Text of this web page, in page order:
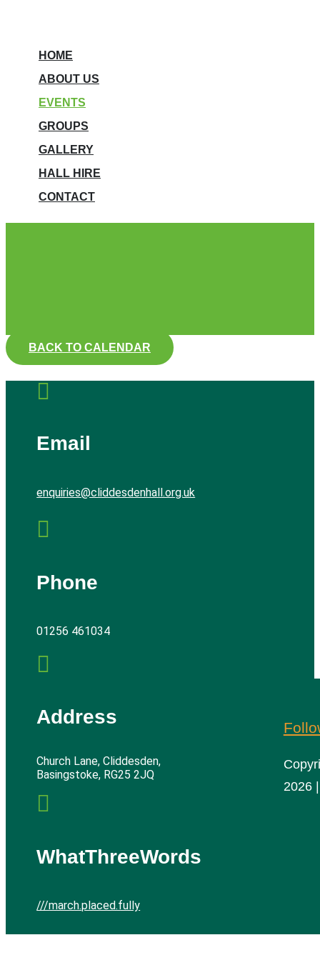
HOME
ABOUT US
EVENTS
GROUPS
GALLERY
HALL HIRE
CONTACT
BACK TO CALENDAR

Email
enquiries@cliddesdenhall.org.uk

Phone
01256 461034

Address
Church Lane, Cliddesden,
Basingstoke, RG25 2JQ

WhatThreeWords
///march.placed.fully
2026 |